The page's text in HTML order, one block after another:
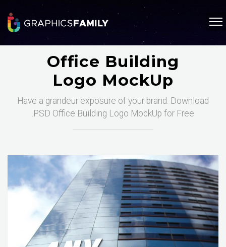
Office Building
Logo MockUp
Have a grandeur exposure of your brand. Download
.PSD Office Building Logo MockUp for Free